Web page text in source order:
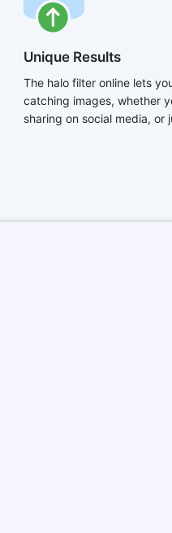
Unique Results
The halo filter online lets
catching images, whether
sharing on social media, or